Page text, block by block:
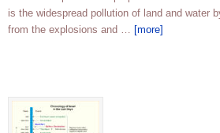
is the widespread pollution of land and water
from the explosions and … [more]